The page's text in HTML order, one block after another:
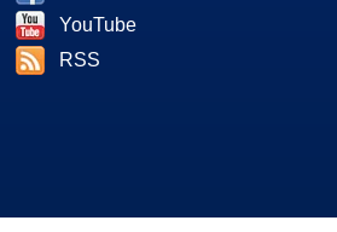
YouTube
RSS